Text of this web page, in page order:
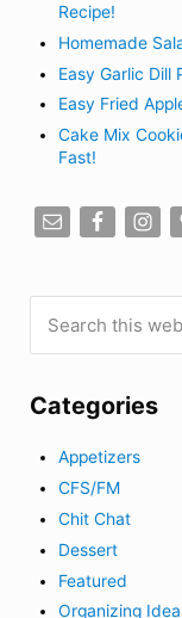
Recipe!
Homemade
Easy Garlic Dill
Easy Fried
Cake Mix
Fast!
Categories
Appetizers
CFS/FM
Chit Chat
Dessert
Featured
Organizing